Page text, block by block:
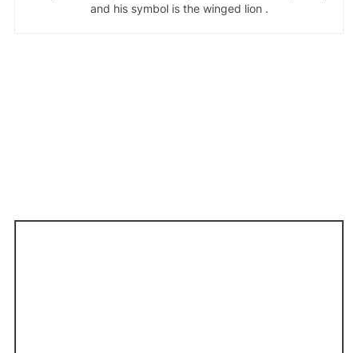
and his symbol is the winged lion .